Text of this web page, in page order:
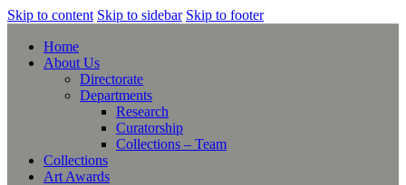
Skip to content Skip to sidebar Skip to footer
Home
About Us
Directorate
Departments
Research
Curatorship
Collections – Team
Collections
Art Awards